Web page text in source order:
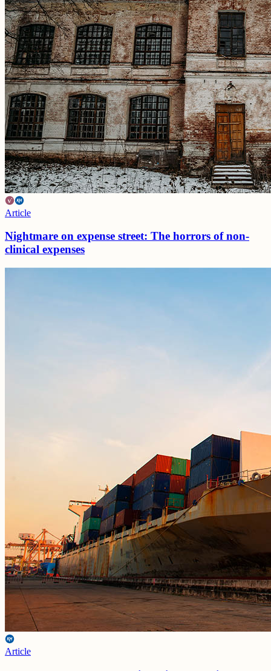
Article
Nightmare on expense street: The horrors of non-
clinical expenses
Article